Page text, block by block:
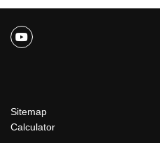
Sitemap
Calculator